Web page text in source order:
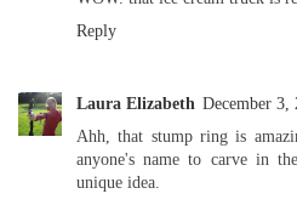
Reply
Laura Elizabeth December 3,
Ahh, that stump ring is
anyone's name to carve in
unique idea.